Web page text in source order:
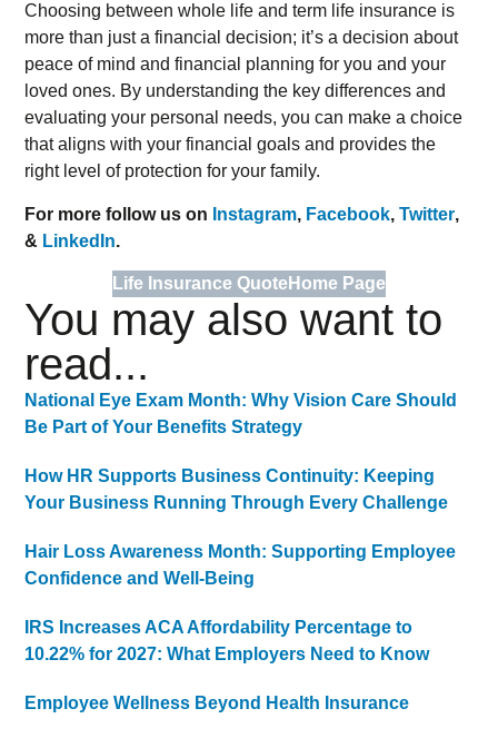
Choosing between whole life and term life insurance is
more than just a financial decision; it’s a decision about
peace of mind and financial planning for you and your
loved ones. By understanding the key differences and
evaluating your personal needs, you can make a choice
that aligns with your financial goals and provides the
right level of protection for your family.
For more follow us on Instagram, Facebook,Twitter,
& LinkedIn.
Life Insurance QuoteHome Page
You may also want to
read...
National Eye Exam Month: Why Vision Care Should
Be Part of Your Benefits Strategy
How HR Supports Business Continuity: Keeping
Your Business Running Through Every Challenge
Hair Loss Awareness Month: Supporting Employee
Confidence and Well-Being
IRS Increases ACA Affordability Percentage to
10.22% for 2027: What Employers Need to Know
Employee Wellness Beyond Health Insurance